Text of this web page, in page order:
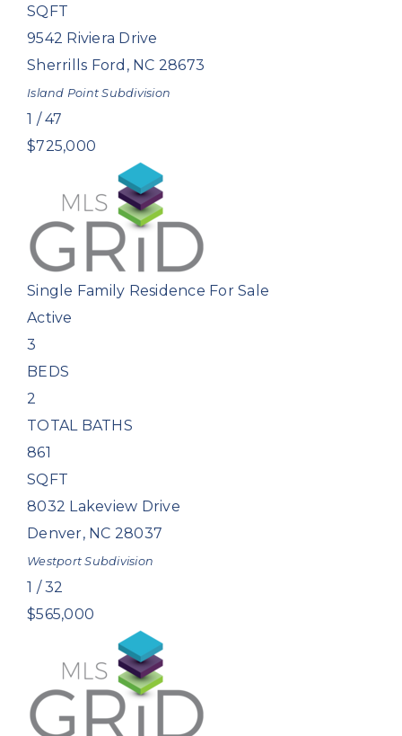
SQFT
9542 Riviera Drive
Sherrills Ford , NC 28673
Island Point Subdivision
1 /47
$725,000
Single Family Residence For Sale
Active
3
BEDS
2
TOTAL BATHS
861
SQFT
8032 Lakeview Drive
Denver, NC 28037
Westport Subdivision
1 /32
$565,000